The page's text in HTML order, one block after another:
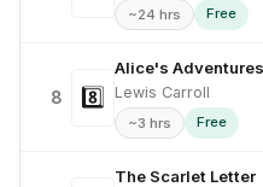
~24 hrs Free
8 8️⃣
Alice's
Lewis Carroll
~3 hrs Free
The Scarlet Letter